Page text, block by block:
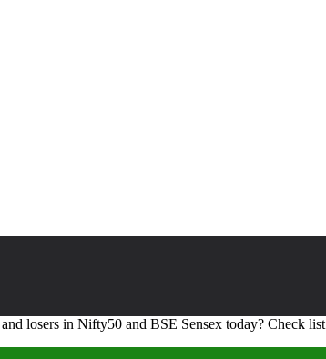
losers in Nifty50 and BSE Sensex today? Check list